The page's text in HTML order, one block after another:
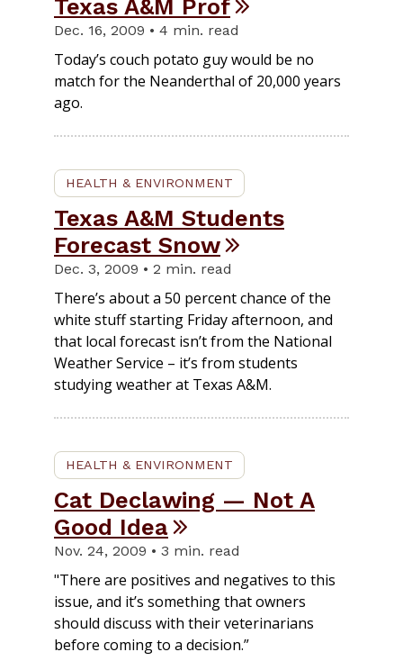
Texas A&M Prof
Dec. 16, 2009 • 4 min. read
Today’s couch potato guy would be no
match for the Neanderthal of 20,000 years
ago.
HEALTH & ENVIRONMENT
Texas A&M Students
Forecast Snow
Dec. 3, 2009 • 2 min. read
There’s about a 50 percent chance of the
white stuff starting Friday afternoon, and
that local forecast isn’t from the National
Weather Service – it’s from students
studying weather at Texas A&M.
HEALTH & ENVIRONMENT
Cat Declawing — Not A
Good Idea
Nov. 24, 2009 • 3 min. read
"There are positives and negatives to this
issue, and it’s something that owners
should discuss with their veterinarians
before coming to a decision.”